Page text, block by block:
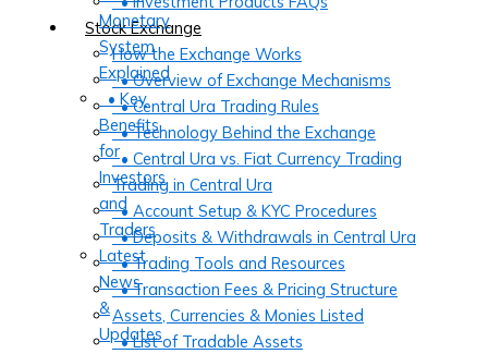
Stock Exchange
How the Exchange Works
• Overview of Exchange Mechanisms
• Central Ura Trading Rules
• Technology Behind the Exchange
• Central Ura vs. Fiat Currency Trading
Trading in Central Ura
• Account Setup & KYC Procedures
• Deposits & Withdrawals in Central Ura
• Trading Tools and Resources
• Transaction Fees & Pricing Structure
Assets, Currencies & Monies Listed
• List of Tradable Assets
Monetary
System
Explained
• Key
Benefits
for
Investors
and
Traders
Latest
News
&
Updates